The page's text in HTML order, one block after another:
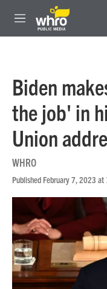
Skip to main content
M
e
Biden
the job' in
Union
WHRO
Published February 7, 2023 at